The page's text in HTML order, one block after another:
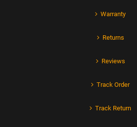
Warranty
Returns
Reviews
Track Order
Track Return